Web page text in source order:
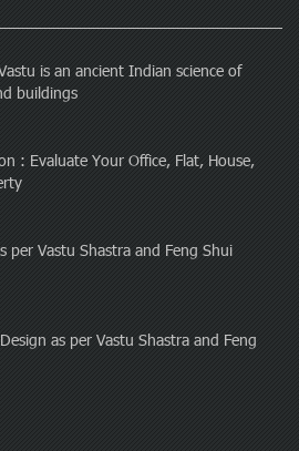
is an ancient Indian science of
buildings
: Evaluate Your Office, Flat, House,
per Vastu Shastra and Feng Shui
as per Vastu Shastra and Feng